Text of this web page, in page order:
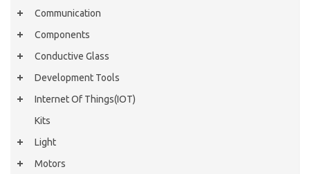
Communication
Components
Conductive Glass
Development Tools
Internet Of Things(IOT)
Kits
Light
Motors